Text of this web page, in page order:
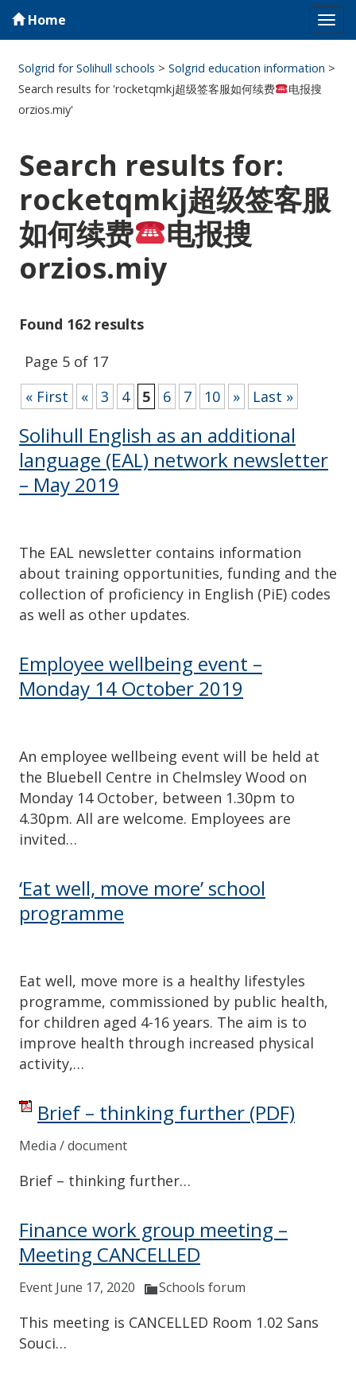
Home
Solgrid for Solihull schools >Solgrid education information >
Search results for 'rocketqmkj超级签客服如何续费
电报搜
orzios.miy'
Search results for:
rocketqmkj超级签客服
如何续费
电报搜
orzios.miy
Found 162 results
Page 5 of 17
« First
« 3 4 5 6 7 10 » Last »
Solihull English as an additional
language (EAL) network newsletter
– May 2019
The EAL newsletter contains information
about training opportunities, funding and the
collection of proficiency in English (PiE) codes
as well as other updates.
Employee wellbeing event –
Monday 14 October 2019
An employee wellbeing event will be held at
the Bluebell Centre in Chelmsley Wood on
Monday 14 October, between 1.30pm to
4.30pm. All are welcome. Employees are
invited…
‘Eat well, move more’ school
programme
Eat well, move more is a healthy lifestyles
programme, commissioned by public health,
for children aged 4-16 years. The aim is to
improve health through increased physical
activity,…
Brief – thinking further (PDF)
Media / document
Brief – thinking further…
Finance work group meeting –
Meeting CANCELLED
Event June 17, 2020 Schools forum
This meeting is CANCELLED Room 1.02 Sans
Souci…